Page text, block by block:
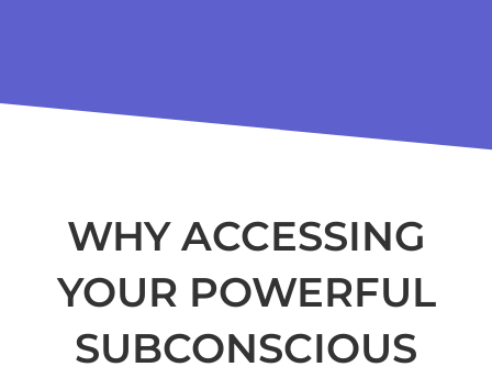
WHY ACCESSING
YOUR POWERFUL
SUBCONSCIOUS